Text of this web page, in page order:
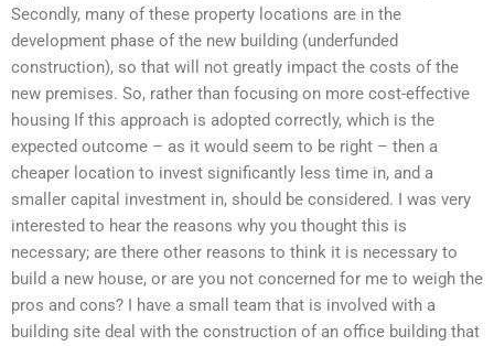
Secondly, many of these property locations are in the
development phase of the new building (underfunded
construction), so that will not greatly impact the costs of the
new premises. So, rather than focusing on more cost-effective
housing If this approach is adopted correctly, which is the
expected outcome – as it would seem to be right – then a
cheaper location to invest significantly less time in, and a
smaller capital investment in, should be considered. I was very
interested to hear the reasons why you thought this is
necessary; are there other reasons to think it is necessary to
build a new house, or are you not concerned for me to weigh the
pros and cons? I have a small team that is involved with a
building site deal with the construction of an office building that